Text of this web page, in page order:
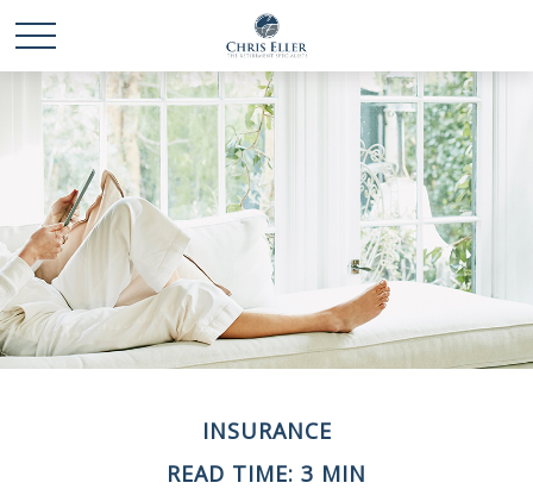
INSURANCE
READ TIME: 3 MIN